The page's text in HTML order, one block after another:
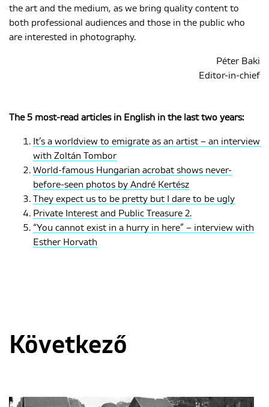
the art and the medium, as we bring quality content to
both professional audiences and those in the public who
are interested in photography.
Péter Baki
Editor-in-chief
The 5 most-read articles in English in the last two years:
It’s a worldview to emigrate as an artist – an interview
with Zoltán Tombor
World-famous Hungarian acrobat shows never-
before-seen photos by André Kertész
They expect us to be pretty but I dare to be ugly
Private Interest and Public Treasure 2.
“You cannot exist in a hurry in here” – interview with
Esther Horvath
Következő